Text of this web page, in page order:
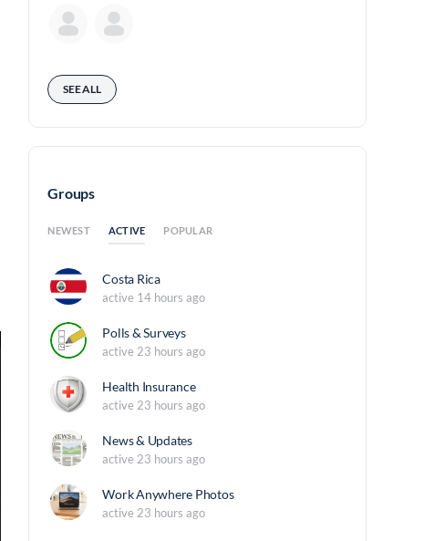
SEE ALL
Groups
NEWEST ACTIVE POPULAR
Costa Rica
active 14 hours ago
Polls & Surveys
active 23 hours ago
Health Insurance
active 23 hours ago
News & Updates
active 23 hours ago
Work Anywhere Photos
active 23 hours ago